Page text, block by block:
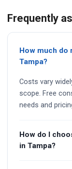
Frequently
How much do
Tampa?
Costs vary
scope. Free
needs and
How do I
in Tampa?